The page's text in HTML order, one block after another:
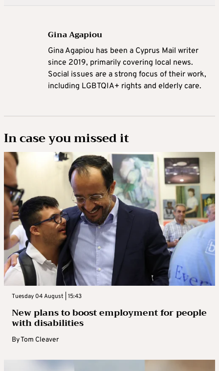
Gina Agapiou
Gina Agapiou has been a Cyprus Mail writer
since 2019, primarily covering local news.
Social issues are a strong focus of their work,
including LGBTQIA+ rights and elderly care.
In case you missed it
Tuesday 04 August | 15:43
New plans to boost employment for people
with disabilities
ByTom Cleaver